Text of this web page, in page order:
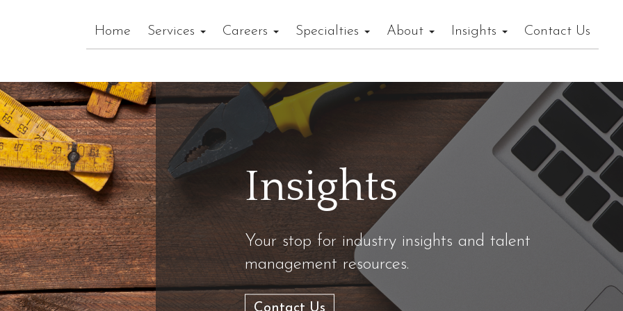
Home Services Careers Specialties About Insights Contact Us
Insights
Your stop for industry insights and talent
management resources.
Contact Us